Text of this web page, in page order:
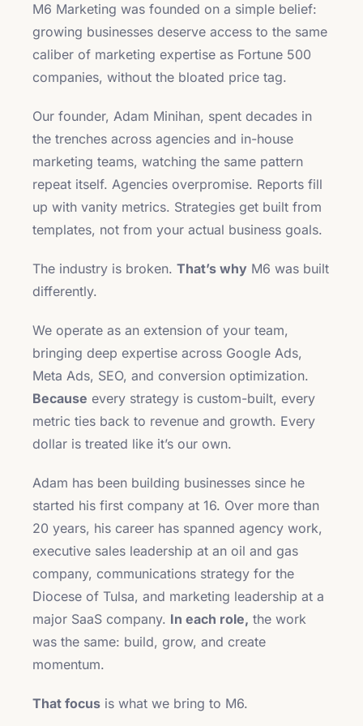
M6 Marketing was founded on a simple belief:
growing businesses deserve access to the same
caliber of marketing expertise as Fortune 500
companies, without the bloated price tag.
Our founder, Adam Minihan, spent decades in
the trenches across agencies and in-house
marketing teams, watching the same pattern
repeat itself. Agencies overpromise. Reports fill
up with vanity metrics. Strategies get built from
templates, not from your actual business goals.
The industry is broken. That’s why M6 was built
differently.
We operate as an extension of your team,
bringing deep expertise across Google Ads,
Meta Ads, SEO, and conversion optimization.
Because every strategy is custom-built, every
metric ties back to revenue and growth. Every
dollar is treated like it’s our own.
Adam has been building businesses since he
started his first company at 16. Over more than
20 years, his career has spanned agency work,
executive sales leadership at an oil and gas
company, communications strategy for the
Diocese of Tulsa, and marketing leadership at a
major SaaS company. In each role, the work
was the same: build, grow, and create
momentum.
That focus is what we bring to M6.